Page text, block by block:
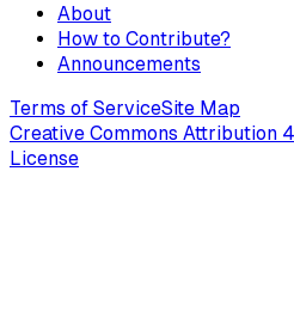
About
How to Contribute?
Announcements
Terms of ServiceSite Map
Creative Commons Attribution
License